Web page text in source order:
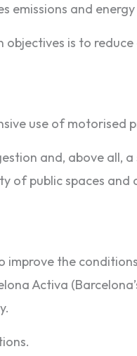
emissions and
is to
use of motorised
and, above
of public spaces
improve the
Activa